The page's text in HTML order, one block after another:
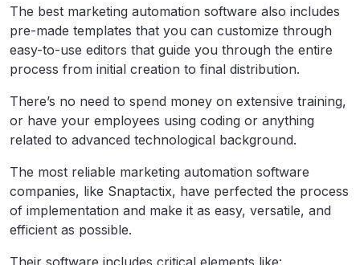
The best marketing automation software also includes
pre-made templates that you can customize through
easy-to-use editors that guide you through the entire
process from initial creation to final distribution.
There’s no need to spend money on extensive training,
or have your employees using coding or anything
related to advanced technological background.
The most reliable marketing automation software
companies, like Snaptactix, have perfected the process
of implementation and make it as easy, versatile, and
efficient as possible.
Their software includes critical elements like: